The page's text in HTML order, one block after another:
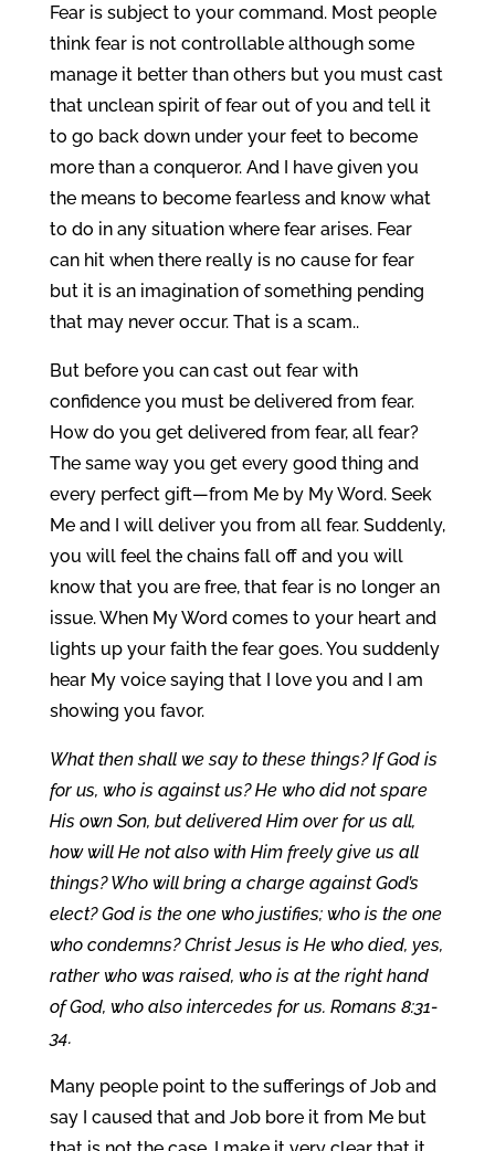
Fear is subject to your command. Most people
think fear is not controllable although some
manage it better than others but you must cast
that unclean spirit of fear out of you and tell it
to go back down under your feet to become
more than a conqueror. And I have given you
the means to become fearless and know what
to do in any situation where fear arises. Fear
can hit when there really is no cause for fear
but it is an imagination of something pending
that may never occur. That is a scam..
But before you can cast out fear with
confidence you must be delivered from fear.
How do you get delivered from fear, all fear?
The same way you get every good thing and
every perfect gift—from Me by My Word. Seek
Me and I will deliver you from all fear. Suddenly,
you will feel the chains fall off and you will
know that you are free, that fear is no longer an
issue. When My Word comes to your heart and
lights up your faith the fear goes. You suddenly
hear My voice saying that I love you and I am
showing you favor.
What then shall we say to these things? If God is
for us, who is against us? He who did not spare
His own Son, but delivered Him over for us all,
how will He not also with Him freely give us all
things? Who will bring a charge against God’s
elect? God is the one who justifies; who is the one
who condemns? Christ Jesus is He who died, yes,
rather who was raised, who is at the right hand
of God, who also intercedes for us. Romans 8:31-
34.
Many people point to the sufferings of Job and
say I caused that and Job bore it from Me but